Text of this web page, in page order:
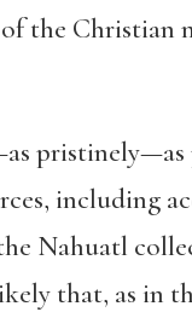
the Christian
pristinely—as
including
Nahuatl
that, as in